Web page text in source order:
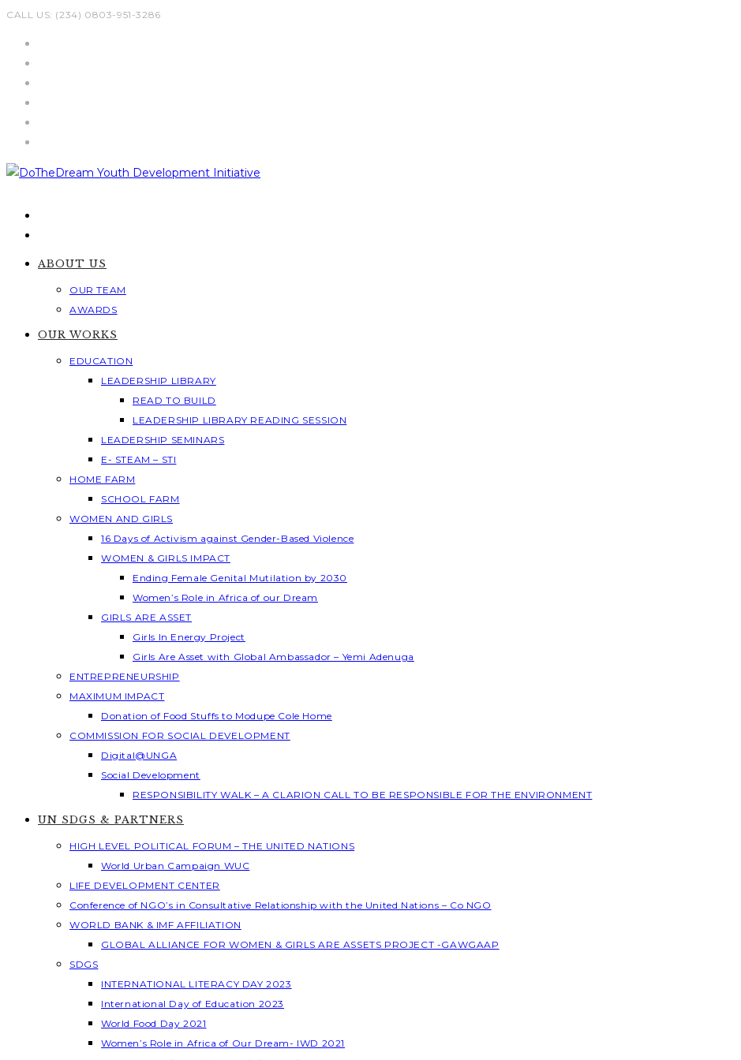
Skip
CALL US: (234) 0803-951-3286
ABOUT US
OUR TEAM
AWARDS
OUR WORKS
EDUCATION
LEADERSHIP LIBRARY
READ TO BUILD
LEADERSHIP LIBRARY READING SESSION
LEADERSHIP SEMINARS
E- STEAM – STI
HOME FARM
SCHOOL FARM
WOMEN AND GIRLS
16 Days of Activism against Gender-Based Violence
WOMEN & GIRLS IMPACT
Ending Female Genital Mutilation by 2030
Women’s Role in Africa of our Dream
GIRLS ARE ASSET
Girls In Energy Project
Girls Are Asset with Global Ambassador – Yemi Adenuga
ENTREPRENEURSHIP
MAXIMUM IMPACT
Donation of Food Stuffs to Modupe Cole Home
COMMISSION FOR SOCIAL DEVELOPMENT
Digital@UNGA
Social Development
RESPONSIBILITY WALK – A CLARION CALL TO BE RESPONSIBLE FOR THE ENVIRONMENT
UN SDGS & PARTNERS
HIGH LEVEL POLITICAL FORUM – THE UNITED NATIONS
World Urban Campaign WUC
LIFE DEVELOPMENT CENTER
Conference of NGO’s in Consultative Relationship with the United Nations – Co NGO
WORLD BANK & IMF AFFILIATION
GLOBAL ALLIANCE FOR WOMEN & GIRLS ARE ASSETS PROJECT -GAWGAAP
SDGS
INTERNATIONAL LITERACY DAY 2023
International Day of Education 2023
World Food Day 2021
Women’s Role in Africa of Our Dream- IWD 2021